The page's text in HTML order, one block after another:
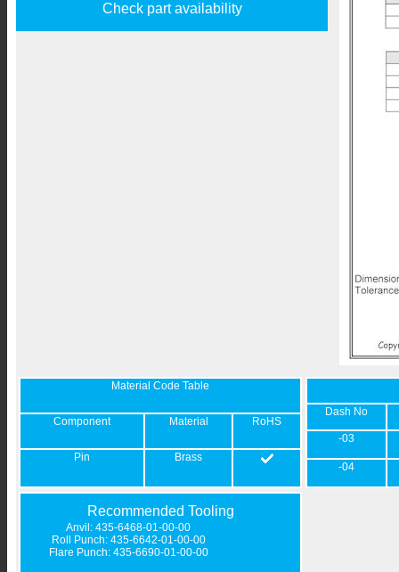
Check part availability
Material Code Table
Component Material RoHS
Pin Brass
Dash No
-03
-04
Recommended Tooling
Anvil: 435-6468-01-00-00
Roll Punch: 435-6642-01-00-00
Flare Punch: 435-6690-01-00-00